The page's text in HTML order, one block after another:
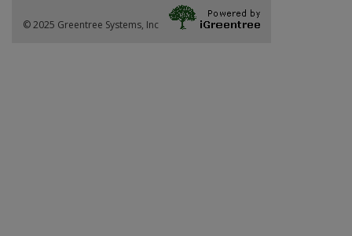
© 2025 Greentree Systems, Inc